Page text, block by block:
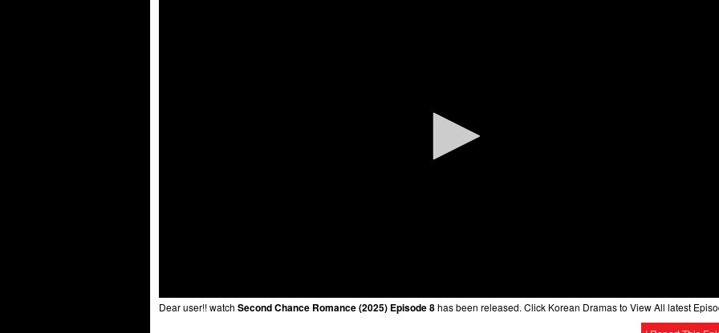
Dear user!! watch Second Chance Romance (2025) Episode 8has been released. Click Korean Dramas to View All latest